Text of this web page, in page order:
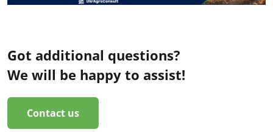
Got additional questions?
We will be happy to assist!
Contact us